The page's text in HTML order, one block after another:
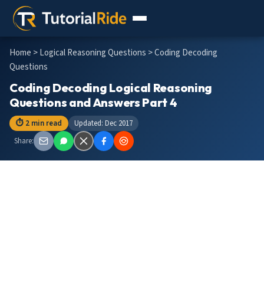
Home >Logical Reasoning Questions > Coding Decoding
Questions
Coding Decoding Logical Reasoning
Questions and Answers Part 4
⏱ 2 min read
Updated: Dec 2017
Share: